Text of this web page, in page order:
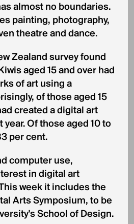
almost no boundaries.
painting, photography,
theatre and dance.
Zealand survey found
aged 15 and over had
of art using a
of those aged 15
created a digital art
Of those aged 10 to
per cent.
computer use,
in digital art
week it includes the
Arts Symposium, to be
School of Design.